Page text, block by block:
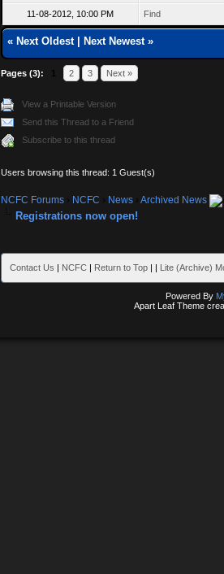
11-08-2012, 10:00 PM Find
« Next Oldest| Next Newest»
Pages (3): 1 2 3 Next »
View a Printable Version
Send this Thread to a Friend
Subscribe to this thread
Users browsing this thread: 1 Guest(s)
NCFC Forums NCFC News Archived News
Registrations now open!
Contact Us | NCFC | Return to Top | | Lite (Archive)
Powered By
Apart Leaf Theme